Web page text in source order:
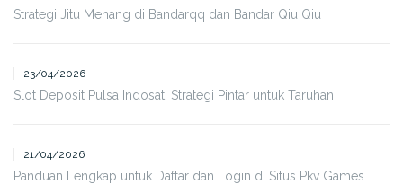
Strategi Jitu Menang di Bandarqq dan Bandar Qiu Qiu
23/04/2026
Slot Deposit Pulsa Indosat: Strategi Pintar untuk Taruhan
21/04/2026
Panduan Lengkap untuk Daftar dan Login di Situs Pkv Games